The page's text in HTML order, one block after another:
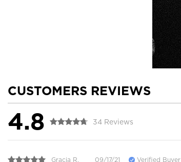
CUSTOMERS REVIEWS
4.8 34 Reviews
Gracia R. 09/17/21 Verified Buyer